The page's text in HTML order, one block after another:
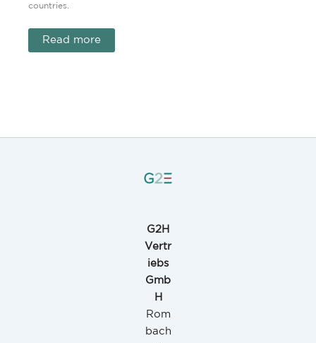
countries.
Read more
G2H
Vertr
iebs
Gmb
H
Rom
bach